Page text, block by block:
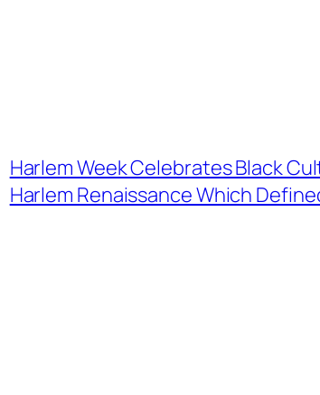
Harlem Week Celebrates Black
Harlem Renaissance Which